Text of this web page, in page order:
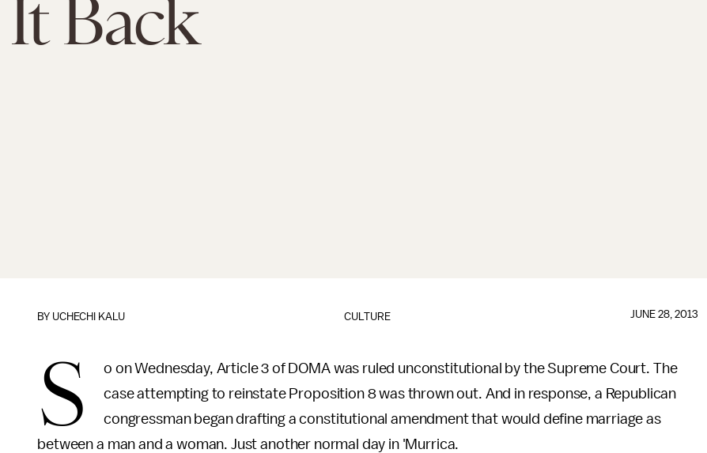
Back
CULTURE
BY UCHECHI KALU JUNE 28, 2013
S
o on Wednesday, Article 3 of DOMA was ruled unconstitutional by the Supreme Court. The
case attempting to reinstate Proposition 8 was thrown out. And in response, a Republican
congressman began drafting a constitutional amendment that would define marriage as
between a man and a woman. Just another normal day in 'Murrica.